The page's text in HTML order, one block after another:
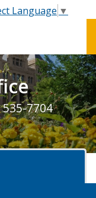
Language ▼
7704